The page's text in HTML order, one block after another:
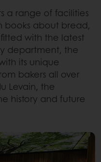
a range of facilities
books about bread,
with the latest
department, the
its unique
bakers all over
Levain, the
history and future